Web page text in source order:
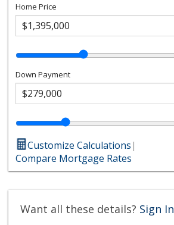
Home Price
Down Payment
Customize Calculations|
Compare Mortgage Rates
Want all these details? Sign In